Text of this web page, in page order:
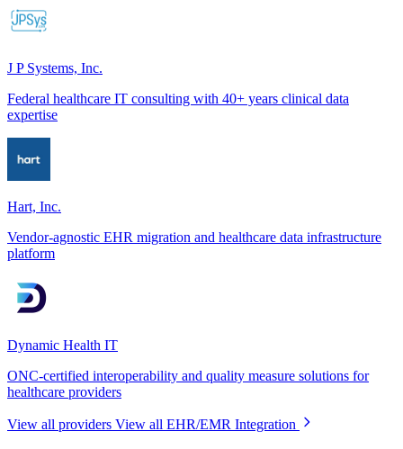
J P Systems, Inc.
Federal healthcare IT consulting with 40+ years clinical data
expertise
Hart, Inc.
Vendor-agnostic EHR migration and healthcare data infrastructure
platform
Dynamic Health IT
ONC-certified interoperability and quality measure solutions for
healthcare providers
View all providers View all EHR/EMR Integration